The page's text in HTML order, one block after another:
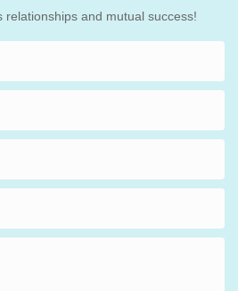
relationships and mutual success!